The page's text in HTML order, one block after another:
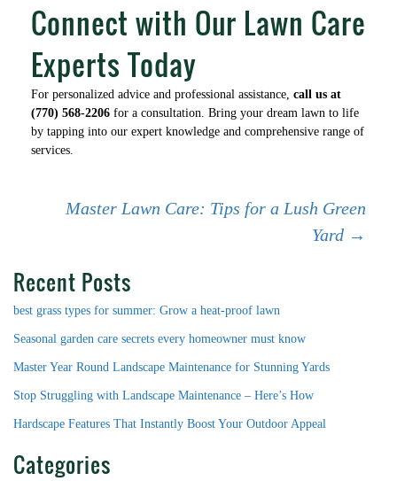
Connect with Our Lawn Care
Experts Today
For personalized advice and professional assistance, call us at
(770) 568-2206 for a consultation. Bring your dream lawn to life
by tapping into our expert knowledge and comprehensive range of
services.
Post
navigation
Master Lawn Care: Tips for a Lush Green
Yard →
Recent Posts
best grass types for summer: Grow a heat-proof lawn
Seasonal garden care secrets every homeowner must know
Master Year Round Landscape Maintenance for Stunning Yards
Stop Struggling with Landscape Maintenance – Here’s How
Hardscape Features That Instantly Boost Your Outdoor Appeal
Categories